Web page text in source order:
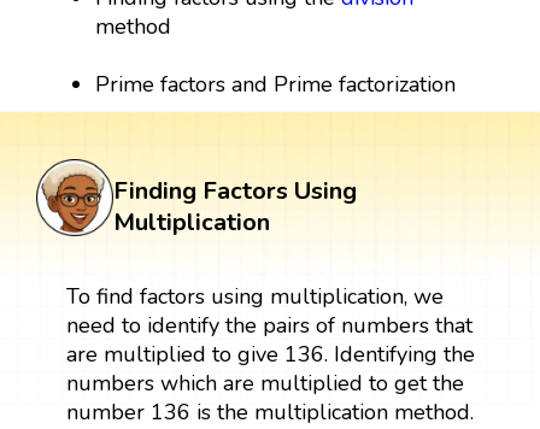
method
Prime factors and Prime factorization
Finding Factors Using
Multiplication
To find factors using multiplication, we
need to identify the pairs of numbers that
are multiplied to give 136. Identifying the
numbers which are multiplied to get the
number 136 is the multiplication method.